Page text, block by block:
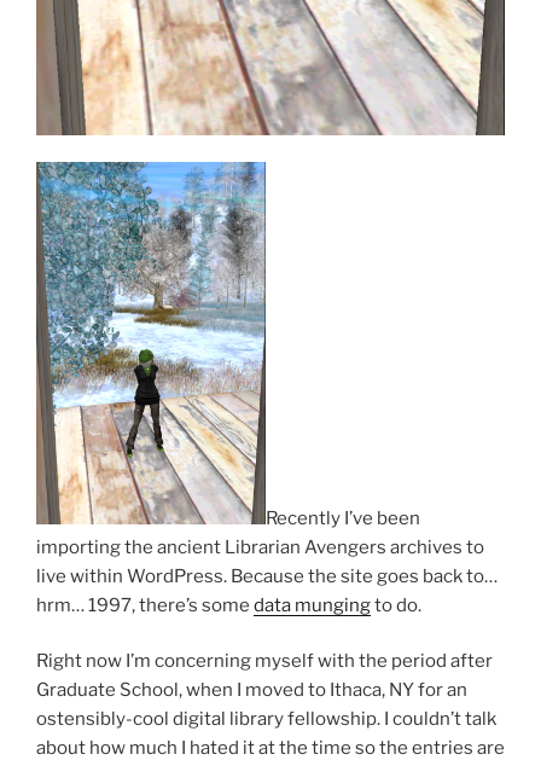
Recently I’ve been
importing the ancient Librarian Avengers archives to
live within WordPress. Because the site goes back to…
hrm… 1997, there’s some data mungingto do.
Right now I’m concerning myself with the period after
Graduate School, when I moved to Ithaca, NY for an
ostensibly-cool digital library fellowship. I couldn’t talk
about how much I hated it at the time so the entries are